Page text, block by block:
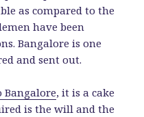
as compared to the
have been
Bangalore is one
and sent out.
Bangalore, it is a cake
is the will and the